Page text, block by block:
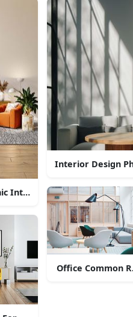
Interior Style
Interior Design
Office Common